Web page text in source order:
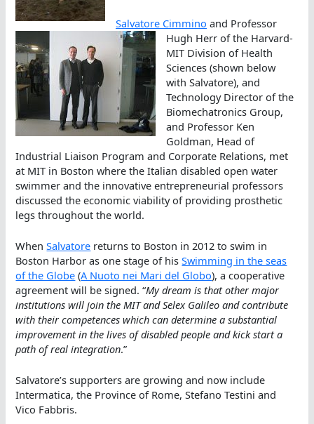
Salvatore Cimmino and Professor
Hugh Herr of the Harvard-
MIT Division of Health
Sciences (shown below
with Salvatore), and
Technology Director of the
Biomechatronics Group,
and Professor Ken
Goldman, Head of
Industrial Liaison Program and Corporate Relations, met
at MIT in Boston where the Italian disabled open water
swimmer and the innovative entrepreneurial professors
discussed the economic viability of providing prosthetic
legs throughout the world.
WhenSalvatore returns to Boston in 2012 to swim in
Boston Harbor as one stage of hisSwimming in the seas
of the Globe (A Nuoto nei Mari del Globo), a cooperative
agreement will be signed. “My dream is that other major
institutions will join the MIT and Selex Galileo and contribute
with their competences which can determine a substantial
improvement in the lives of disabled people and kick start a
path of real integration.”
Salvatore’s supporters are growing and now include
Intermatica, the Province of Rome, Stefano Testini and
Vico Fabbris.